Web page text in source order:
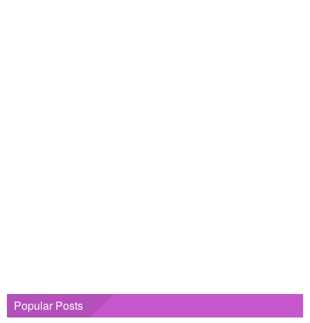
Popular Posts